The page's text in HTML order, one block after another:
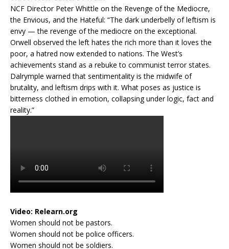
NCF Director Peter Whittle on the Revenge of the Mediocre,
the Envious, and the Hateful: “The dark underbelly of leftism is
envy — the revenge of the mediocre on the exceptional.
Orwell observed the left hates the rich more than it loves the
poor, a hatred now extended to nations. The West’s
achievements stand as a rebuke to communist terror states.
Dalrymple warned that sentimentality is the midwife of
brutality, and leftism drips with it. What poses as justice is
bitterness clothed in emotion, collapsing under logic, fact and
reality.”
Video: Relearn.org
Women should not be pastors.
Women should not be police officers.
Women should not be soldiers.